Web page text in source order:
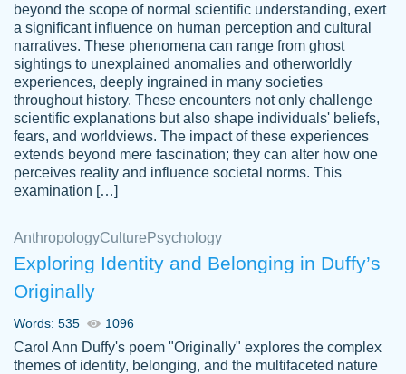
3 months ago
customer-
4597128
Essay was completed quickly, well before
requested deadline, and covered all of the
Jan 26, 2022
beyond the scope of normal scientific understanding, exert
a significant influence on human perception and cultural
narratives. These phenomena can range from ghost
sightings to unexplained anomalies and otherworldly
experiences, deeply ingrained in many societies
throughout history. These encounters not only challenge
scientific explanations but also shape individuals' beliefs,
fears, and worldviews. The impact of these experiences
extends beyond mere fascination; they can alter how one
perceives reality and influence societal norms. This
examination […]
AnthropologyCulture Psychology
Exploring Identity and Belonging in Duffy’s
Originally
Words: 535 1096
Carol Ann Duffy's poem "Originally" explores the complex
themes of identity, belonging, and the multifaceted nature